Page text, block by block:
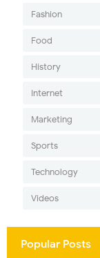
Fashion
Food
History
Internet
Marketing
Sports
Technology
Videos
Popular Posts